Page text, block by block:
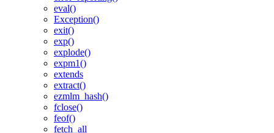
eval()
Exception()
exit()
exp()
explode()
expm1()
extends
extract()
ezmlm_hash()
fclose()
feof()
fetch_all